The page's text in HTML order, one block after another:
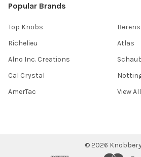
Popular Brands
Top Knobs
Richelieu
Alno Inc. Creations
Cal Crystal
AmerTac
Atlas
View All
© 2026